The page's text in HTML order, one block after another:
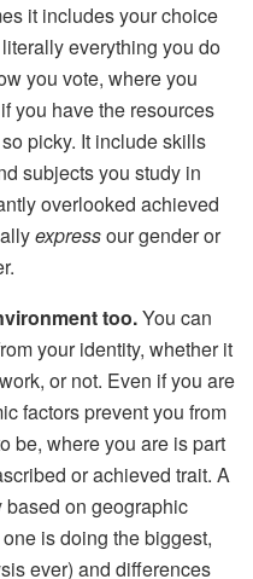
it includes your choice
everything you do
you vote, where you
you have the resources
picky. It include skills
subjects you study in
overlooked achieved
expressour gender or
too.You can
your identity, whether it
or not. Even if you are
factors prevent you from
be, where you are is part
or achieved trait. A
on geographic
is doing the biggest,
ever) and differences